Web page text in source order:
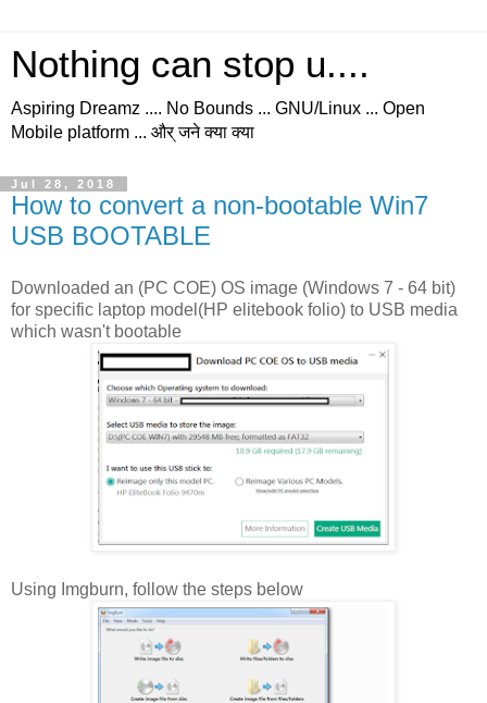
Nothing can stop u....
Aspiring Dreamz .... No Bounds ... GNU/Linux ... Open
Mobile platform ... और् जने क्या क्या
Jul 28, 2018
How to convert a non-bootable Win7
USB BOOTABLE
Downloaded an (PC COE) OS image (Windows 7 - 64 bit)
for specific laptop model(HP elitebook folio) to USB media
which wasn't bootable
Using Imgburn, follow the steps below